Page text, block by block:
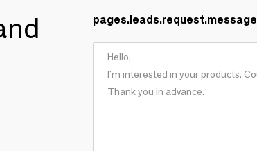
pages.leads.request.message